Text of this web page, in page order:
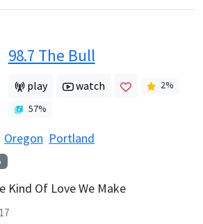
98.7 The Bull
play watch 2%
57%
Oregon Portland
Kind Of Love We Make